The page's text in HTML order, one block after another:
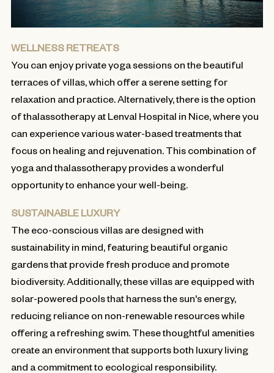
WELLNESS RETREATS
You can enjoy private yoga sessions on the beautiful
terraces of villas, which offer a serene setting for
relaxation and practice. Alternatively, there is the option
of thalassotherapy at Lenval Hospital in Nice, where you
can experience various water-based treatments that
focus on healing and rejuvenation. This combination of
yoga and thalassotherapy provides a wonderful
opportunity to enhance your well-being.
SUSTAINABLE LUXURY
The eco-conscious villas are designed with
sustainability in mind, featuring beautiful organic
gardens that provide fresh produce and promote
biodiversity. Additionally, these villas are equipped with
solar-powered pools that harness the sun's energy,
reducing reliance on non-renewable resources while
offering a refreshing swim. These thoughtful amenities
create an environment that supports both luxury living
and a commitment to ecological responsibility.